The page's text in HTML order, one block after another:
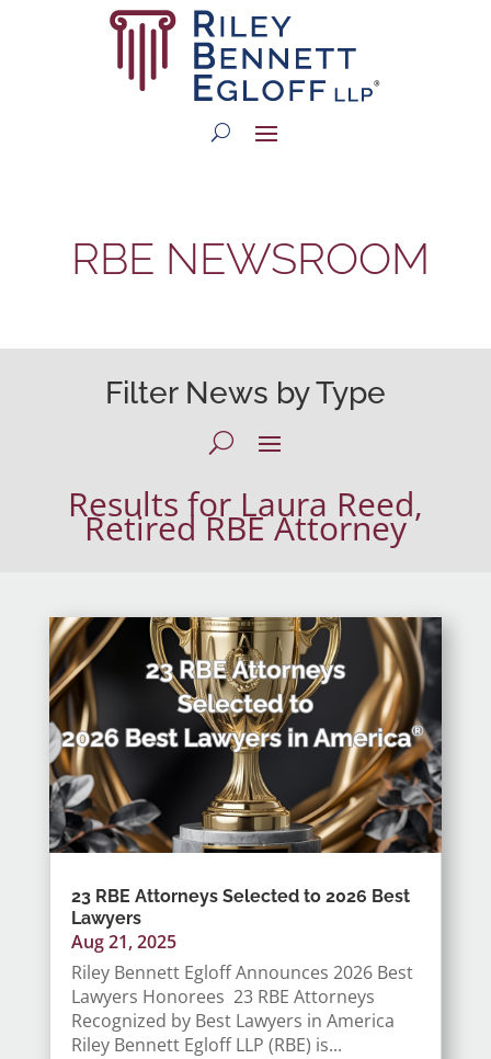
RBE NEWSROOM
Filter News by Type
Results for Laura Reed,
Retired RBE Attorney
23 RBE Attorneys Selected to 2026 Best
Lawyers
Aug 21, 2025
Riley Bennett Egloff Announces 2026 Best
Lawyers Honorees 23 RBE Attorneys
Recognized by Best Lawyers in America
Riley Bennett Egloff LLP (RBE) is...